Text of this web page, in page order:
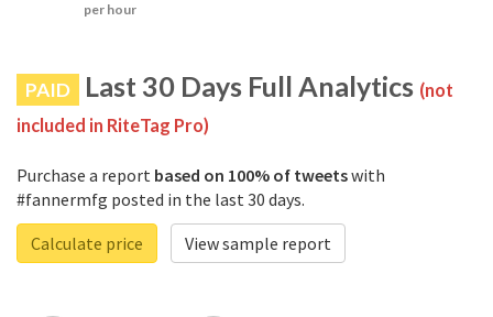
per hour
PAID Last 30 Days Full Analytics (not
included in RiteTag Pro)
Purchase a report based on 100% of tweetswith
#fannermfg posted in the last 30 days.
Calculate price
View sample report